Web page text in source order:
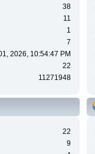
38
11
1
7
2026, 10:54:47 PM
22
11271948
22
9